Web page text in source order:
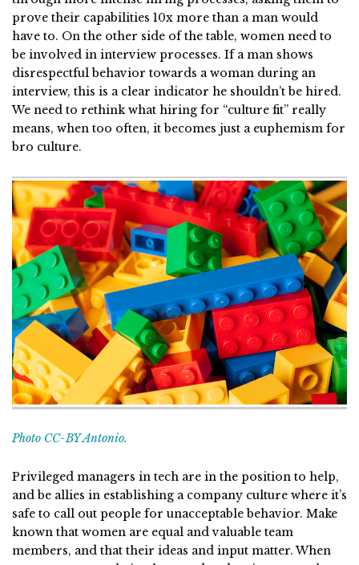
prove their capabilities 10x more than a man would
have to. On the other side of the table, women need to
be involved in interview processes. If a man shows
disrespectful behavior towards a woman during an
interview, this is a clear indicator he shouldn’t be hired.
We need to rethink what hiring for “culture fit” really
means, when too often, it becomes just a euphemism for
bro culture.
Photo CC-BY Antonio.
Privileged managers in tech are in the position to help,
and be allies in establishing a company culture where it’s
safe to call out people for unacceptable behavior. Make
known that women are equal and valuable team
members, and that their ideas and input matter. When